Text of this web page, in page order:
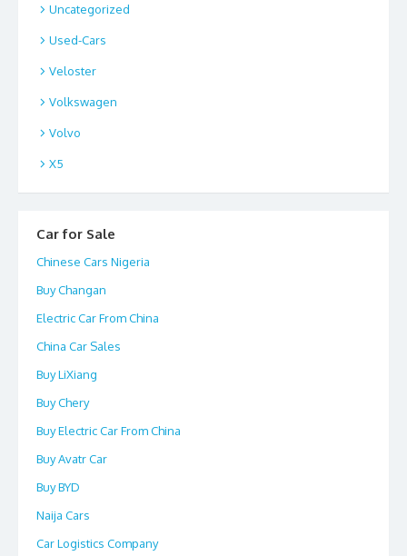
Uncategorized
Used-Cars
Veloster
Volkswagen
Volvo
X5
Car for Sale
Chinese Cars Nigeria
Buy Changan
Electric Car From China
China Car Sales
Buy LiXiang
Buy Chery
Buy Electric Car From China
Buy Avatr Car
Buy BYD
Naija Cars
Car Logistics Company